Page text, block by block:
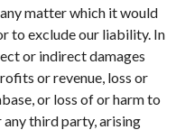
matter which it would
to exclude our liability. In
or indirect damages
or revenue, loss or
or loss of or harm to
third party, arising